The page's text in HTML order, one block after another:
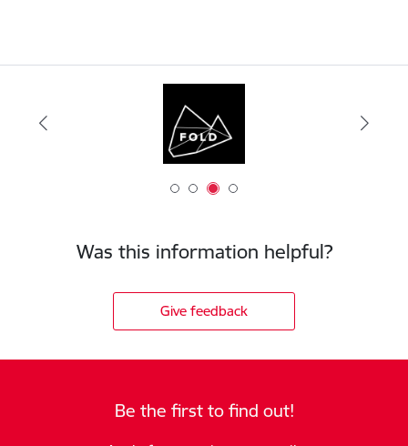
Was this information helpful?
Give feedback
Be the first to find out!